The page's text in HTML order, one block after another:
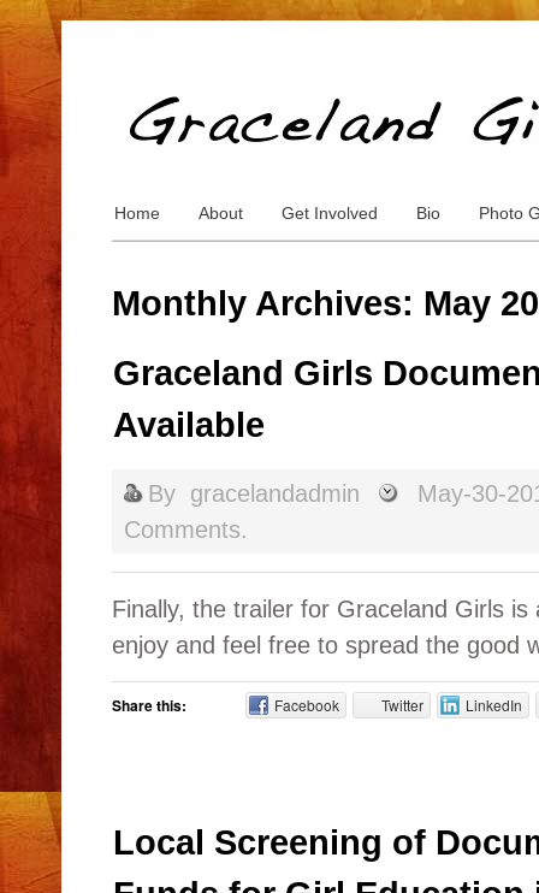
Home About Get Involved Bio Photo
Monthly Archives: May
Graceland Girls
Available
By gracelandadmin
May-30-
Comments.
Finally, the trailer for Graceland Girls
enjoy and feel free to spread the good
Share this: Facebook Twitter LinkedIn
Local Screening of